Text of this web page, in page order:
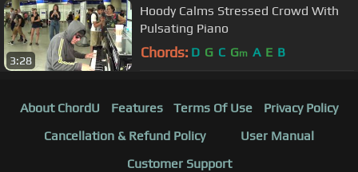
3:28
Hoody Calms Stressed Crowd With
Pulsating Piano
Chords: D G C Gm A E B
About ChordU Features Terms Of Use
Privacy Policy
Cancellation & Refund Policy
User Manual
Customer Support